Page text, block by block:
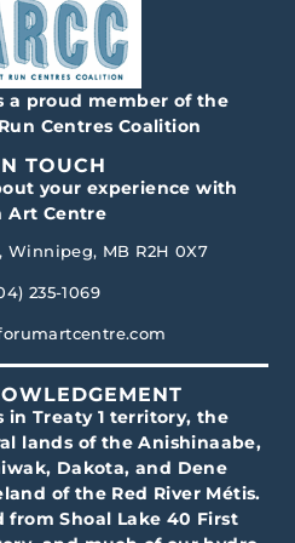
a proud member of the
Centres Coalition
TOUCH
your experience with
Art Centre
Winnipeg, MB R2H 0X7
235-1069
in Treaty 1 territory, the
lands of the Anishinaabe,
Dakota, and Dene
of the Red River Métis.
from Shoal Lake 40 First